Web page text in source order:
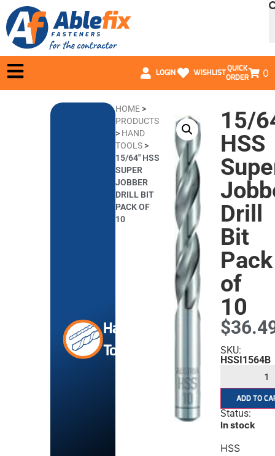
LOGIN WISHLISTQUICK
ORDER
0
Hand
Tools
HOME>
PRODUCTS
> HAND
TOOLS>
15/64″ HSS
SUPER
JOBBER
DRILL BIT
PACK OF
10
15/
HSS
Drill
Bit
Pack
of
10
$
SKU:
HSSI1564B
ADD TO
Status:
In stock
HSS